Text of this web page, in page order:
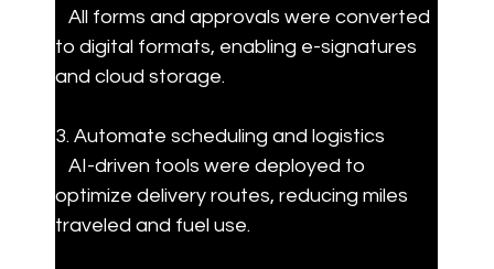
   All forms and approvals were converted
to digital formats, enabling e-signatures
and cloud storage.
3. Automate scheduling and logistics
   AI-driven tools were deployed to
optimize delivery routes, reducing miles
traveled and fuel use.